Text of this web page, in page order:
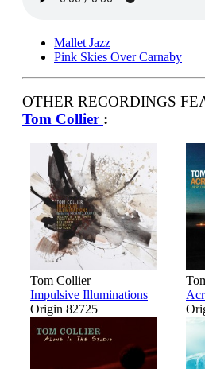
Mallet Jazz
Pink Skies Over Carnaby
OTHER RECORDINGS
Tom Collier :
Tom Collier
Impulsive Illuminations
Origin 82725